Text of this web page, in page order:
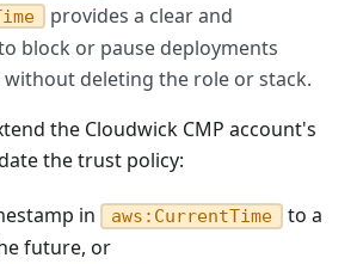
provides a clear and
block or pause deployments
deleting the role or stack.
the Cloudwick CMP account's
the trust policy:
in aws:CurrentTime
to a
future, or